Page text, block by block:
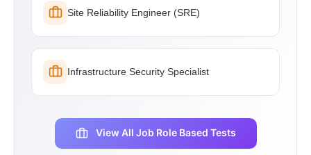
Site Reliability Engineer (SRE)
Infrastructure Security Specialist
View All Job Role Based Tests